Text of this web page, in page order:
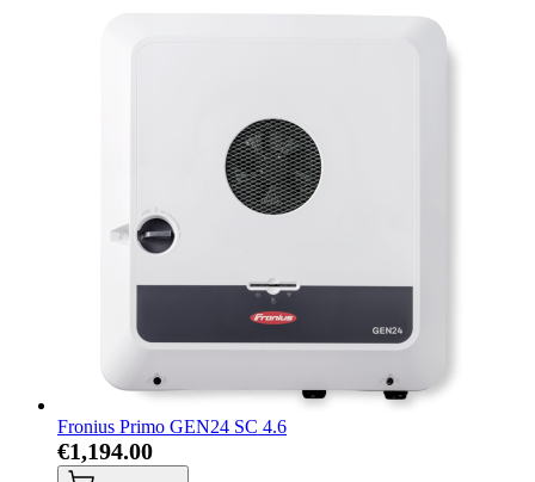
Fronius Primo GEN24 SC 4.6
€1,194.00